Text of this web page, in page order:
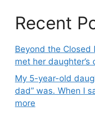
Recent
Beyond the Closed
met her
My 5-year-old
dad” was. When I
more